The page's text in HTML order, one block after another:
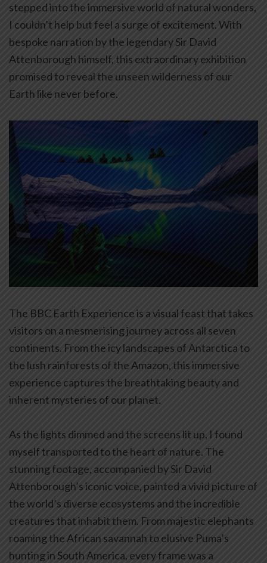
stepped into the immersive world of natural wonders,
I couldn’t help but feel a surge of excitement. With
bespoke narration by the legendary Sir David
Attenborough himself, this extraordinary exhibition
promised to reveal the unseen wilderness of our
Earth like never before.
The BBC Earth Experience is a visual feast that takes
visitors on a mesmerising journey across all seven
continents. From the icy landscapes of Antarctica to
the lush rainforests of the Amazon, this immersive
experience captures the breathtaking beauty and
inherent mysteries of our planet.
As the lights dimmed and the screens lit up, I found
myself transported to the heart of nature. The
stunning footage, accompanied by Sir David
Attenborough’s iconic voice, painted a vivid picture of
the world’s diverse ecosystems and the incredible
creatures that inhabit them. From majestic elephants
roaming the African savannah to elusive Puma’s
hunting in South America, every frame was a